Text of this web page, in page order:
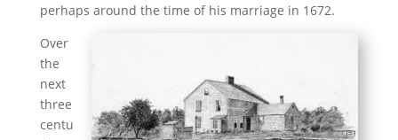
perhaps around the time of his marriage in 1672.
Over
the
next
three
centu